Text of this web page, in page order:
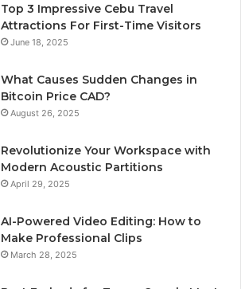
Top 3 Impressive Cebu Travel
Attractions For First-Time Visitors
June 18, 2025
What Causes Sudden Changes in
Bitcoin Price CAD?
August 26, 2025
Revolutionize Your Workspace with
Modern Acoustic Partitions
April 29, 2025
AI-Powered Video Editing: How to
Make Professional Clips
March 28, 2025